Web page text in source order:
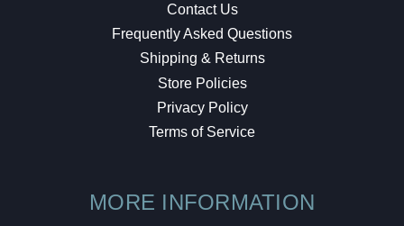
Contact Us
Frequently Asked Questions
Shipping & Returns
Store Policies
Privacy Policy
Terms of Service
MORE INFORMATION